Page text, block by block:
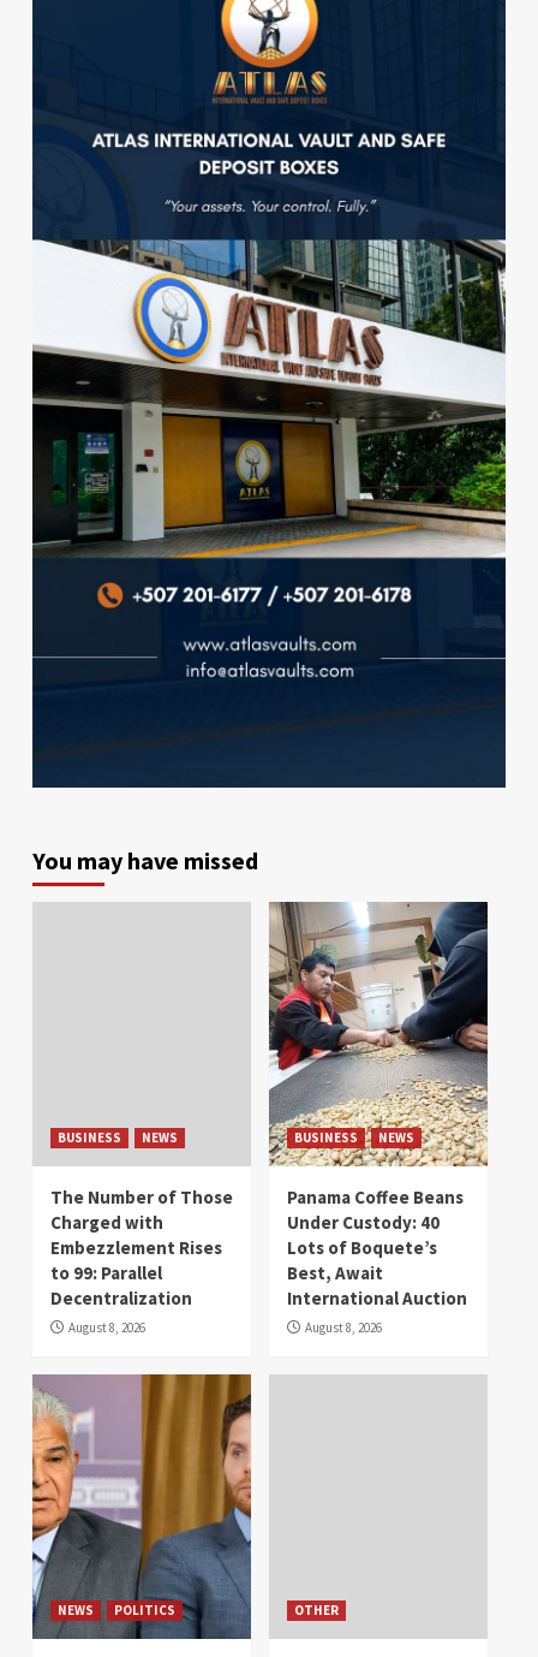
You may have missed
BUSINESS NEWS
The Number of Those
Charged with
Embezzlement Rises
to 99: Parallel
Decentralization
August 8, 2026
BUSINESS NEWS
Panama Coffee Beans
Under Custody: 40
Lots of Boquete’s
Best, Await
International Auction
August 8, 2026
NEWS POLITICS OTHER